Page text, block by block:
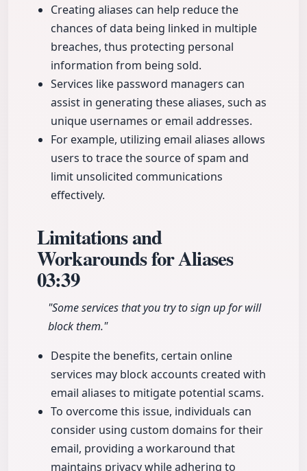
Creating aliases can help reduce the
chances of data being linked in multiple
breaches, thus protecting personal
information from being sold.
Services like password managers can
assist in generating these aliases, such as
unique usernames or email addresses.
For example, utilizing email aliases allows
users to trace the source of spam and
limit unsolicited communications
effectively.
Limitations and
Workarounds for Aliases
03:39
"Some services that you try to sign up for will
block them."
Despite the benefits, certain online
services may block accounts created with
email aliases to mitigate potential scams.
To overcome this issue, individuals can
consider using custom domains for their
email, providing a workaround that
maintains privacy while adhering to